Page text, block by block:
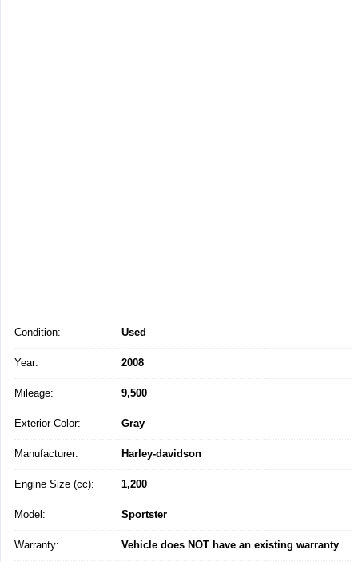
Condition: Used
Year: 2008
Mileage: 9,500
Exterior Color: Gray
Manufacturer: Harley-davidson
Engine Size (cc): 1,200
Model: Sportster
Warranty: Vehicle does NOT have an existing warranty